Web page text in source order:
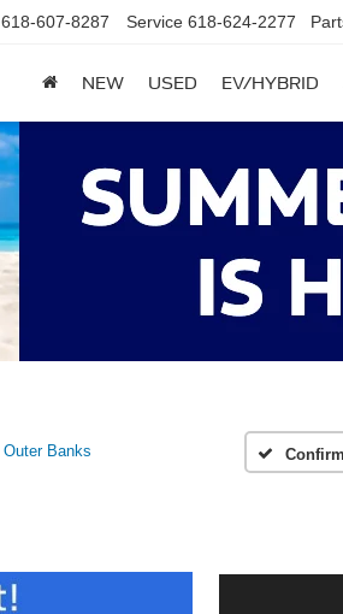
618-607-8287 Service 618-624-2277
NEW USED EV/HYBRID
Outer Banks